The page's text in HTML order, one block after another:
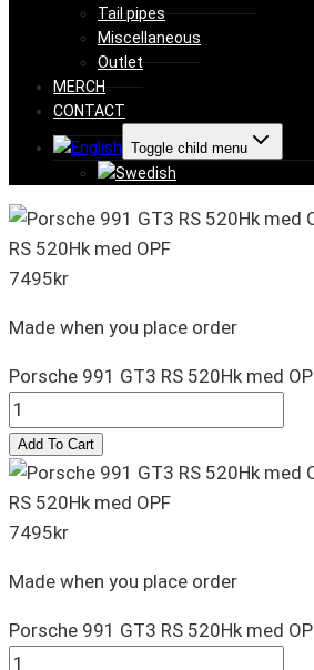
Tail pipes
Miscellaneous
Outlet
MERCH
CONTACT
Toggle child menu
RS 520Hk med OPF
7495kr
Made when you place order
Porsche 991 GT3 RS 520Hk med
Add To Cart
RS 520Hk med OPF
7495kr
Made when you place order
Porsche 991 GT3 RS 520Hk med